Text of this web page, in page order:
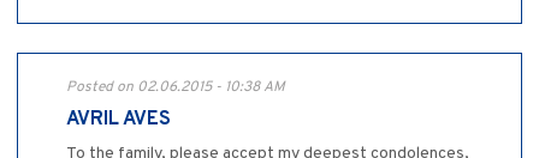
Posted on 02.06.2015 - 10:38 AM
AVRIL AVES